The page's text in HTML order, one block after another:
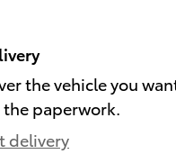
the vehicle you
paperwork.
delivery